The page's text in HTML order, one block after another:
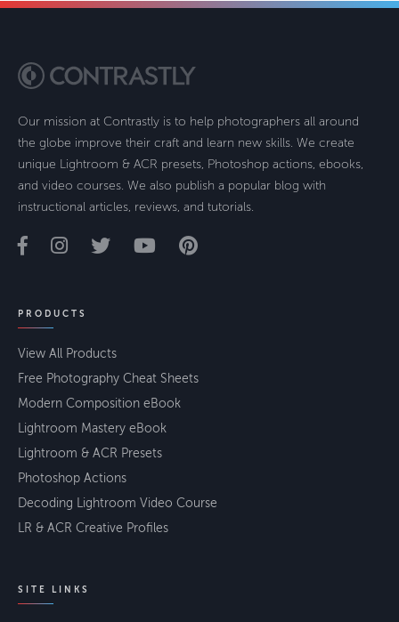
Our mission at Contrastly is to help photographers all around
the globe improve their craft and learn new skills. We create
unique Lightroom & ACR presets, Photoshop actions, ebooks,
and video courses. We also publish a popular blog with
instructional articles, reviews, and tutorials.
PRODUCTS
View All Products
Free Photography Cheat Sheets
Modern Composition eBook
Lightroom Mastery eBook
Lightroom & ACR Presets
Photoshop Actions
Decoding Lightroom Video Course
LR & ACR Creative Profiles
SITE LINKS